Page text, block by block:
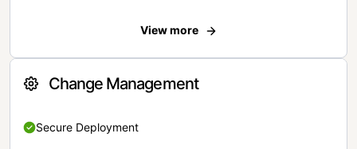
View more
Change Management
Secure Deployment